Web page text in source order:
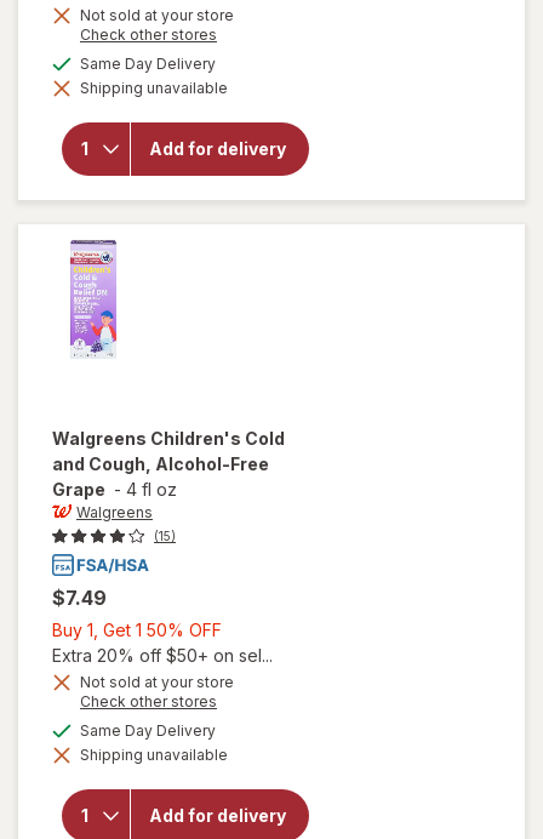
Get
OFF
Not sold at your store
Check other stores
dialog
Same Day Deliveryavailable
Shipping unavailable
Add for delivery
will open
overlay for
Walgreens
Cold,
Cough &
Sore
Throat
Liquid
Walgreens Children's Cold
and Cough, Alcohol-Free
Grape - 4 fl oz
Walgreens
(15)
$7.49
Buy 1, Get 1 50% OFF
1,
Get
OFF
Extra 20% off $50+ on sel...
Not sold at your store
Check other stores
dialog
Same Day Deliveryavailable
Shipping unavailable
Add for delivery
will open
overlay for
Children's
Cold and